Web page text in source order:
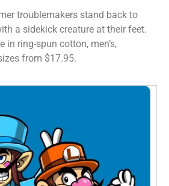
troublemakers stand back to
a sidekick creature at their feet.
in ring-spun cotton, men’s,
from $17.95.